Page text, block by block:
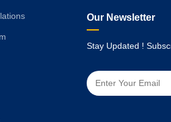
Our Newsletter
Stay Updated !